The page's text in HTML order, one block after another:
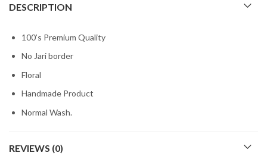
DESCRIPTION
100’s Premium Quality
No Jari border
Floral
Handmade Product
Normal Wash.
REVIEWS (0)